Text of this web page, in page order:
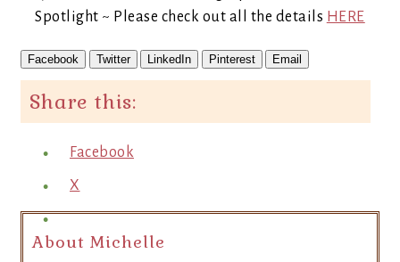
Spotlight ~ Please check out all the details HERE
Facebook Twitter LinkedIn Pinterest Email
Share this:
Facebook
X
About Michelle